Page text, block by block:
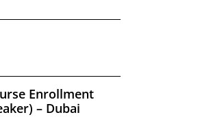
Enrollment
– Dubai